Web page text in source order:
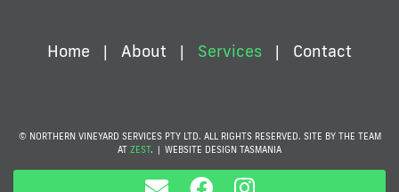
Home About Services Contact
© NORTHERN VINEYARD SERVICES PTY LTD. ALL RIGHTS RESERVED. SITE BY THE TEAM
AT ZEST. | WEBSITE DESIGN TASMANIA